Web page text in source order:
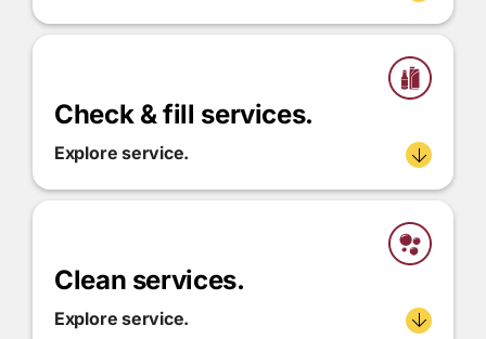
Check & fill services.
Explore service.
Clean services.
Explore service.